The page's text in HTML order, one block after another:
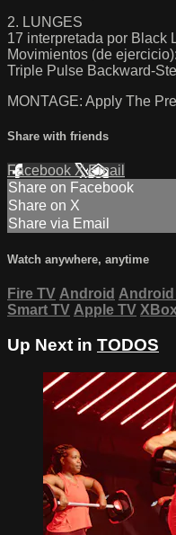
2. LUNGES
17 interpretada por Black
Movimientos (de
Triple Pulse Backward-
MONTAGE: Apply The
Share with friends
Facebook XEmail
Share on Facebook
Share on X
Share via Email
Watch anywhere, anytime
Fire TV Android Android
Smart TV Apple TV
Up Next in TODOS